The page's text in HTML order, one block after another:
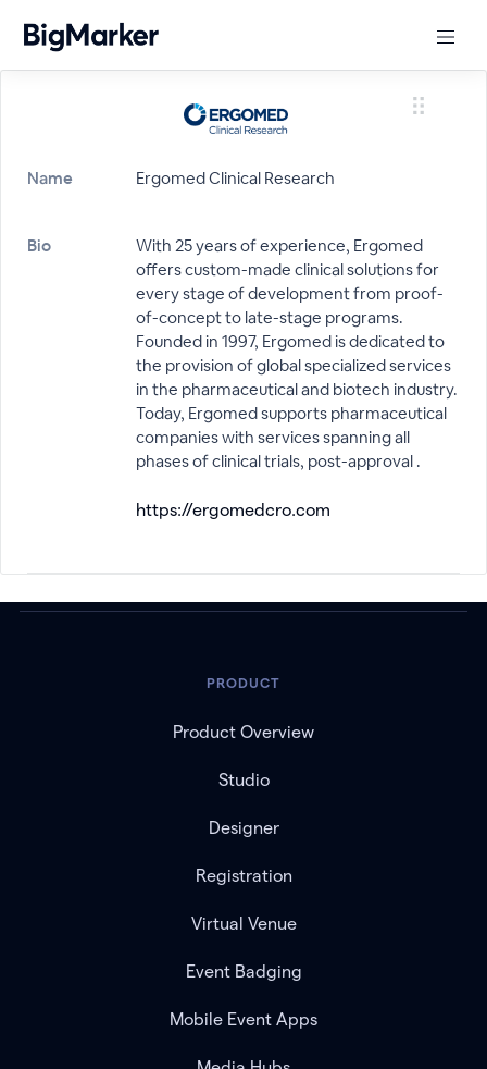
Name Ergomed Clinical Research
Bio
With 25 years of experience, Ergomed
offers custom-made clinical solutions for
every stage of development from proof-
of-concept to late-stage programs.
Founded in 1997, Ergomed is dedicated to
the provision of global specialized services
in the pharmaceutical and biotech industry.
Today, Ergomed supports pharmaceutical
companies with services spanning all
phases of clinical trials, post-approval .
https://ergomedcro.com
PRODUCT
Product Overview
Studio
Designer
Registration
Virtual Venue
Event Badging
Mobile Event Apps